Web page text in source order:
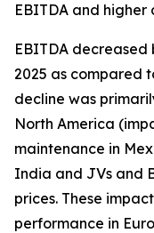
EBITDA and
EBITDA decreased
2025 as compared
decline was
North America
maintenance in
India and JVs and
prices. These
performance in